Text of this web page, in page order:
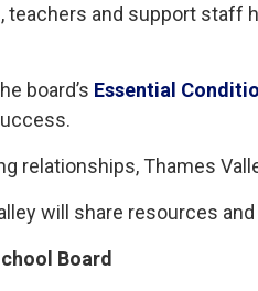
teachers and support
board’s Essential
relationships, Thames
will share resources
Board